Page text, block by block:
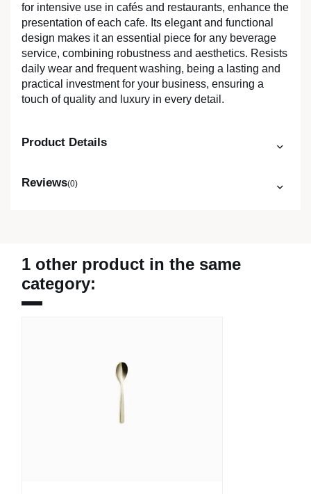
for intensive use in cafés and restaurants, enhance the
presentation of each cafe. Its elegant and functional
design makes it an essential piece for any beverage
service, combining robustness and aesthetics. Resists
daily wear and frequent washing, being a lasting and
practical investment for your business, ensuring a
touch of quality and luxury in every detail.
Product Details
Reviews(0)
1 other product in the same
category: